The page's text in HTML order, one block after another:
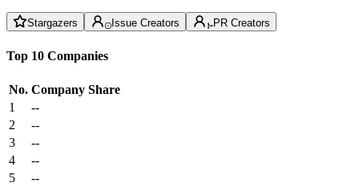
Stargazers Issue Creators PR Creators
Top 10 Companies
No. Company Share
1
--
2
--
3
--
4
--
5
--